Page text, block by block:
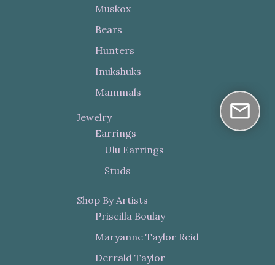
Muskox
Bears
Hunters
Inukshuks
Mammals
Jewelry
Earrings
Ulu Earrings
Studs
Shop By Artists
Priscilla Boulay
Maryanne Taylor Reid
Derrald Taylor